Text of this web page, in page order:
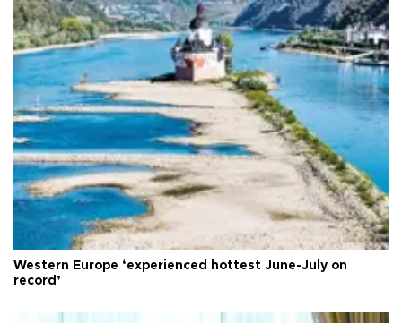
Western Europe ‘experienced hottest June-July on
record’